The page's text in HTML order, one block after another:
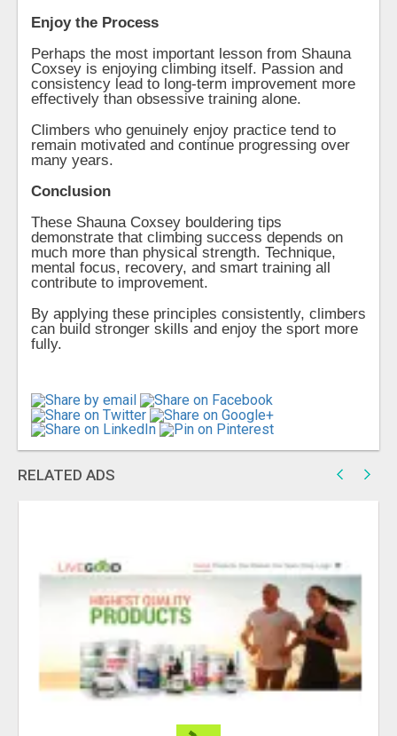
Enjoy the Process
Perhaps the most important lesson from Shauna
Coxsey is enjoying climbing itself. Passion and
consistency lead to long-term improvement more
effectively than obsessive training alone.
Climbers who genuinely enjoy practice tend to
remain motivated and continue progressing over
many years.
Conclusion
These Shauna Coxsey bouldering tips
demonstrate that climbing success depends on
much more than physical strength. Technique,
mental focus, recovery, and smart training all
contribute to improvement.
By applying these principles consistently, climbers
can build stronger skills and enjoy the sport more
fully.
RELATED ADS